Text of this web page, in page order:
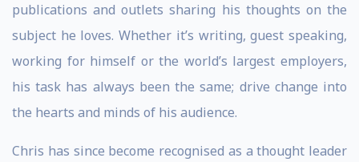
publications and outlets sharing his thoughts on the
subject he loves. Whether it’s writing, guest speaking,
working for himself or the world’s largest employers,
his task has always been the same; drive change into
the hearts and minds of his audience.
Chris has since become recognised as a thought leader